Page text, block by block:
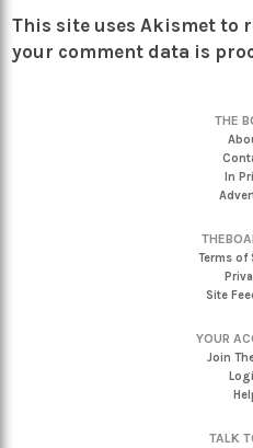
This site uses Akismet to
your comment data is
THE
In
Terms of
Site
YOUR
Join
TALK